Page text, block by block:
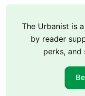
The Urbanist is
by reader
perks, and